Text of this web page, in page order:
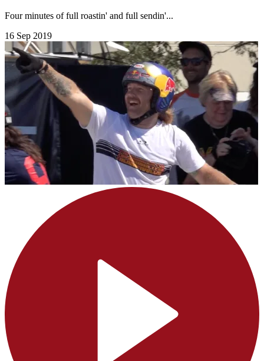
Four minutes of full roastin' and full sendin'...
16 Sep 2019